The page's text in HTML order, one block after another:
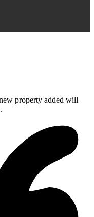
property added will